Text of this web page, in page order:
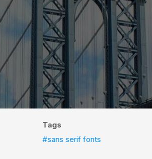
Tags
#sans serif fonts